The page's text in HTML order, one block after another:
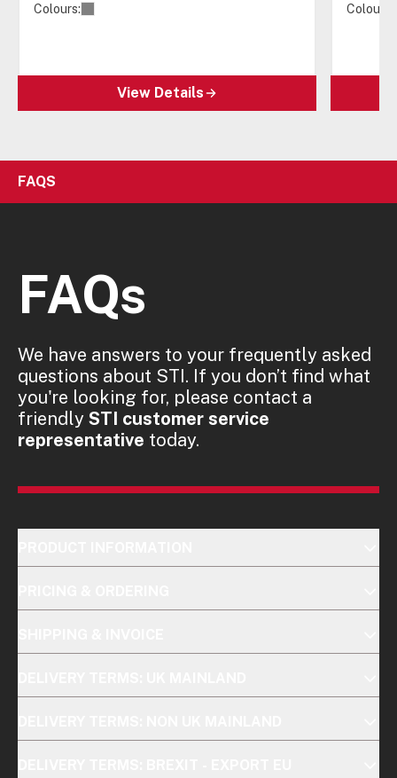
Colours:
View Details
Colours:
FAQS
FAQs
We have answers to your frequently asked
questions about STI. If you don’t find what
you're looking for, please contact a
friendly STI customer service
representative today.